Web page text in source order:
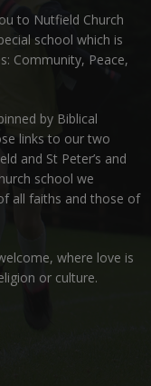
to Nutfield Church
school which is
Community, Peace,
by Biblical
links to our two
and St Peter’s and
school we
all faiths and those of
where love is
or culture.